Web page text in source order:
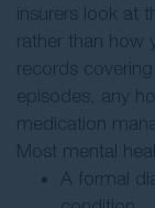
insurers look at
rather than how
records
episodes, any
medication
Most mental
A formal